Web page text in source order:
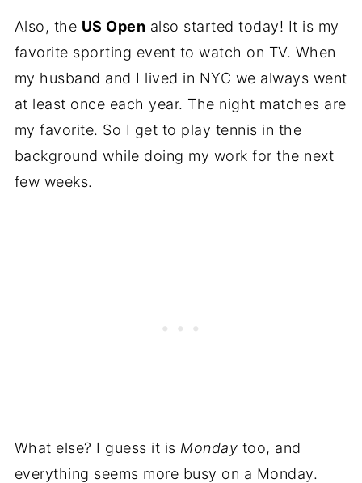
Also, the US Open also started today! It is my
favorite sporting event to watch on TV. When
my husband and I lived in NYC we always went
at least once each year. The night matches are
my favorite. So I get to play tennis in the
background while doing my work for the next
few weeks.
What else? I guess it is Monday too, and
everything seems more busy on a Monday.